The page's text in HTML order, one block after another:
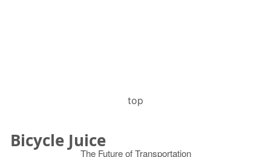
top
Bicycle Juice
The Future of Transportation